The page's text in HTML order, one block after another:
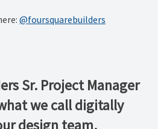
@foursquarebuilders
Sr. Project Manager
we call digitally
design team.